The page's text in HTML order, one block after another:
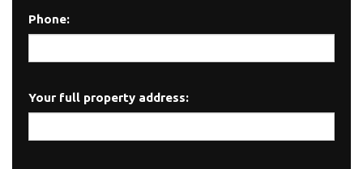
Phone:
Your full property address: